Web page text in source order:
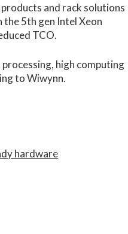
and rack solutions
the 5th gen Intel Xeon
TCO.
high computing
to Wiwynn.
hardware